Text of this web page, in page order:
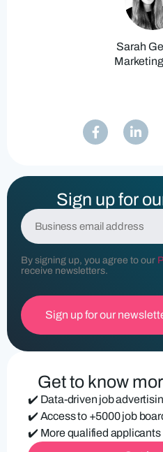
Sarah
Sign up for
E
m
a
i
l
e
q
By signing up, you agree to our
receive newsletters.
Get to know
✔️ Data-driven job
✔️ Access to +5000 job
✔️ More qualified applicants